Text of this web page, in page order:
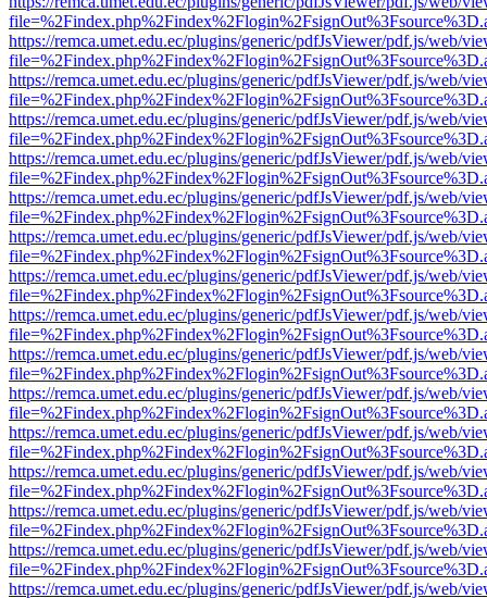
https://remca.umet.edu.ec/plugins/generic/pdfJsViewer/pdf.js/web/
https://remca.umet.edu.ec/plugins/generic/pdfJsViewer/pdf.js/web/
https://remca.umet.edu.ec/plugins/generic/pdfJsViewer/pdf.js/web/
https://remca.umet.edu.ec/plugins/generic/pdfJsViewer/pdf.js/web/
https://remca.umet.edu.ec/plugins/generic/pdfJsViewer/pdf.js/web/
https://remca.umet.edu.ec/plugins/generic/pdfJsViewer/pdf.js/web/
https://remca.umet.edu.ec/plugins/generic/pdfJsViewer/pdf.js/web/
https://remca.umet.edu.ec/plugins/generic/pdfJsViewer/pdf.js/web/
https://remca.umet.edu.ec/plugins/generic/pdfJsViewer/pdf.js/web/
https://remca.umet.edu.ec/plugins/generic/pdfJsViewer/pdf.js/web/
https://remca.umet.edu.ec/plugins/generic/pdfJsViewer/pdf.js/web/
https://remca.umet.edu.ec/plugins/generic/pdfJsViewer/pdf.js/web/
https://remca.umet.edu.ec/plugins/generic/pdfJsViewer/pdf.js/web/
https://remca.umet.edu.ec/plugins/generic/pdfJsViewer/pdf.js/web/
https://remca.umet.edu.ec/plugins/generic/pdfJsViewer/pdf.js/web/